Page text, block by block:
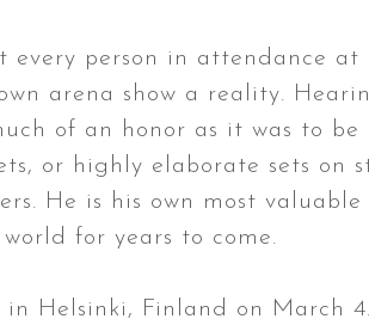
person in attendance
arena show a reality.
of an honor as it was to be
or highly elaborate sets on
He is his own most
for years to come.
in Helsinki, Finland on March 4.